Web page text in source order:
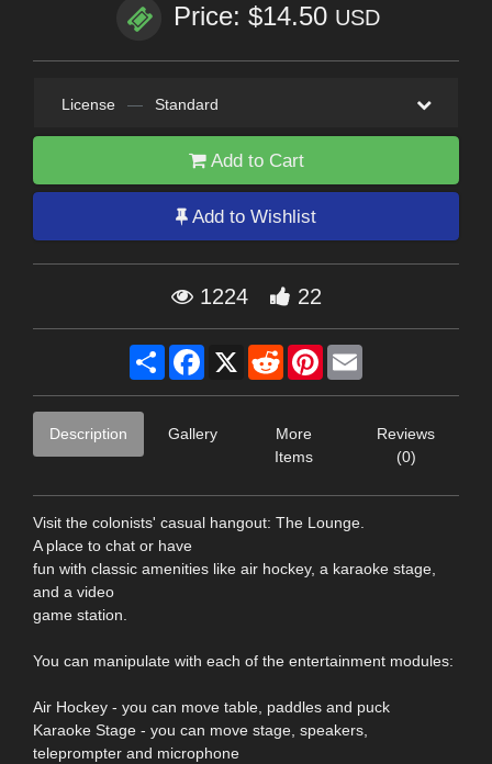
Price: $14.50 USD
License — Standard
Add to Cart
Add to Wishlist
1224 22
Share Facebook
X RedditPinterest
Description Gallery
More
Items
Reviews
(0)
Visit the colonists' casual hangout: The Lounge.
A place to chat or have
fun with classic amenities like air hockey, a karaoke stage,
and a video
game station.
You can manipulate with each of the entertainment modules:
Air Hockey - you can move table, paddles and puck
Karaoke Stage - you can move stage, speakers,
teleprompter and microphone